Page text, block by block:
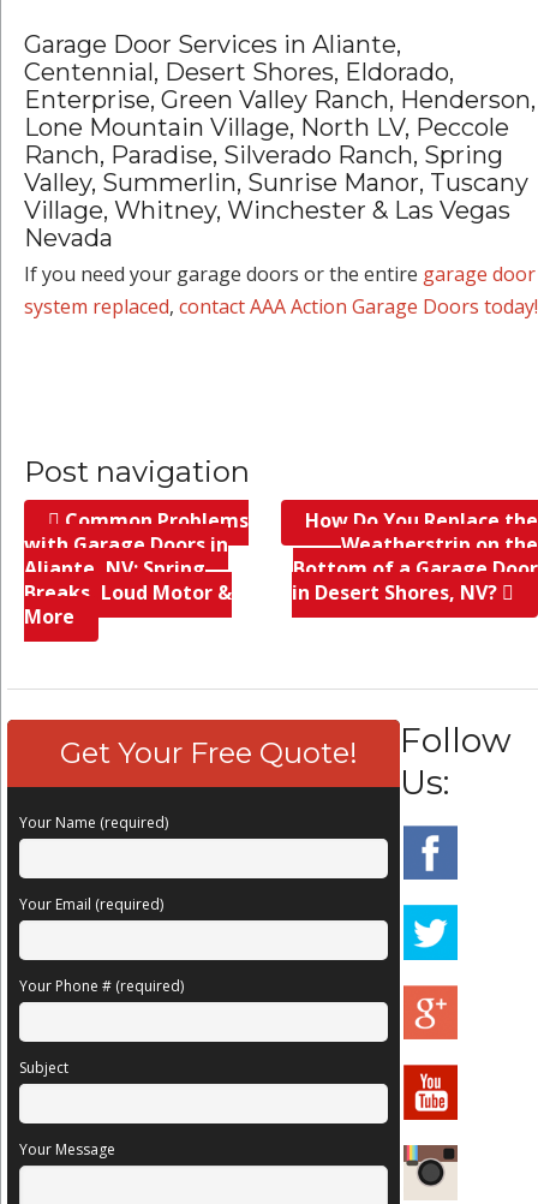
Garage Door Services in Aliante,
Centennial, Desert Shores, Eldorado,
Enterprise, Green Valley Ranch, Henderson,
Lone Mountain Village, North LV, Peccole
Ranch, Paradise, Silverado Ranch, Spring
Valley, Summerlin, Sunrise Manor, Tuscany
Village, Whitney, Winchester & Las Vegas
Nevada
If you need your garage doors or the entire garage door
system replaced, contact AAA Action Garage Doors today!
Post navigation
Common Problems
with Garage Doors in
Aliante, NV; Spring
Breaks, Loud Motor &
More
How Do You Replace the
Weatherstrip on the
Bottom of a Garage Door
in Desert Shores, NV?
Get Your Free Quote!
Your Name (required)
Your Email (required)
Your Phone # (required)
Subject
Your Message
Follow
Us: